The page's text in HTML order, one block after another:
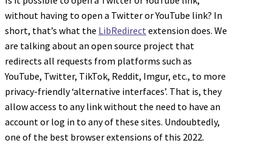
without having to open a Twitter or YouTube link? In
short, that’s what the LibRedirect extension does. We
are talking about an open source project that
redirects all requests from platforms such as
YouTube, Twitter, TikTok, Reddit, Imgur, etc., to more
privacy-friendly ‘alternative interfaces’. That is, they
allow access to any link without the need to have an
account or log in to any of these sites. Undoubtedly,
one of the best browser extensions of this 2022.